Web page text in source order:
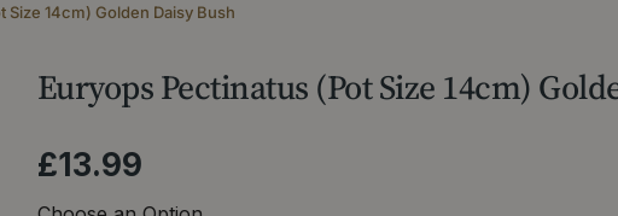
Size 14cm) Golden Daisy Bush
Euryops Pectinatus (Pot Size 14cm)
£13.99